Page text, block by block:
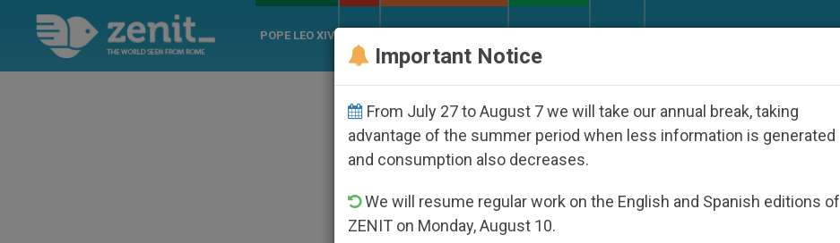
POPE LEO XIV
Important Notice
From July 27 to August 7 we will take our annual break, taking
advantage of the summer period when less information is generated
and consumption also decreases.
We will resume regular work on the English and Spanish editions of
ZENIT on Monday, August 10.